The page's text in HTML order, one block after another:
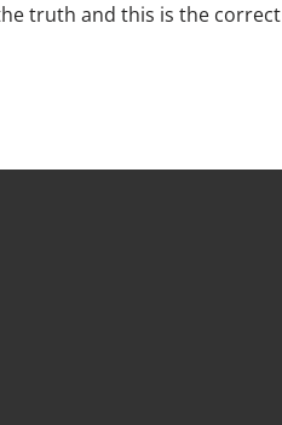
truth and this is the correct